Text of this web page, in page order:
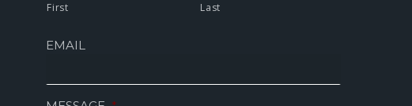
First Last
EMAIL